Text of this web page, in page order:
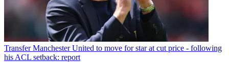
Transfer Manchester United to move for star at cut price - following
his ACL setback: report